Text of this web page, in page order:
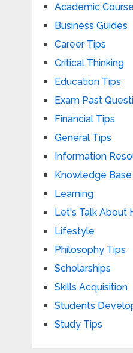
Academic
Business Guides
Career Tips
Critical Thinking
Education Tips
Exam Past
Financial Tips
General Tips
Information
Knowledge Base
Learning
Let's Talk About
Lifestyle
Philosophy Tips
Scholarships
Skills Acquisition
Students
Study Tips